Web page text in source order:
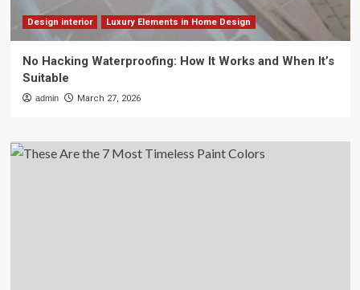
Design interior Luxury Elements in Home Design
No Hacking Waterproofing: How It Works and When It’s
Suitable
admin March 27, 2026